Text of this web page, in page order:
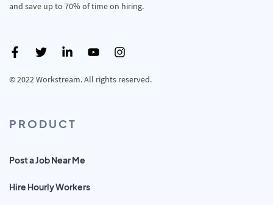
and save up to 70% of time on hiring.
© 2022 Workstream. All rights reserved.
PRODUCT
Post a Job Near Me
Hire Hourly Workers